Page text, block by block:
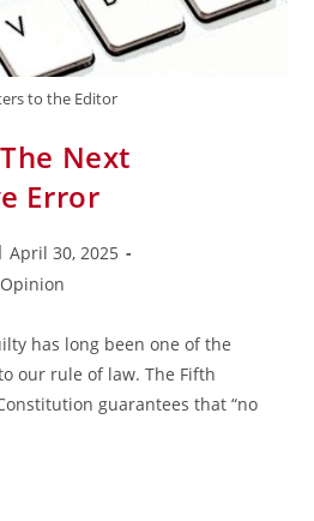
to the Editor
Next
Error
April 30, 2025
Opinion
has long been one of the
our rule of law. The Fifth
guarantees that “no